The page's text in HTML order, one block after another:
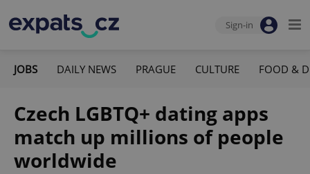
Sign-in
JOBS DAILY NEWS PRAGUE CULTURE FOOD &
Czech LGBTQ+ dating apps
match up millions of people
worldwide